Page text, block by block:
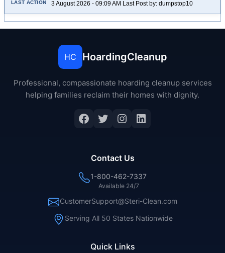
3 August 2026 - 09:09 AM Last Post by: dumpstop10
HC HoardingCleanup
Professional, compassionate hoarding cleanup services
helping families reclaim their homes with dignity.
Quick Links
Contact Us
1-800-462-7337
Available 24/7
CustomerSupport@Steri-Clean.com
Serving All 50 States Nationwide